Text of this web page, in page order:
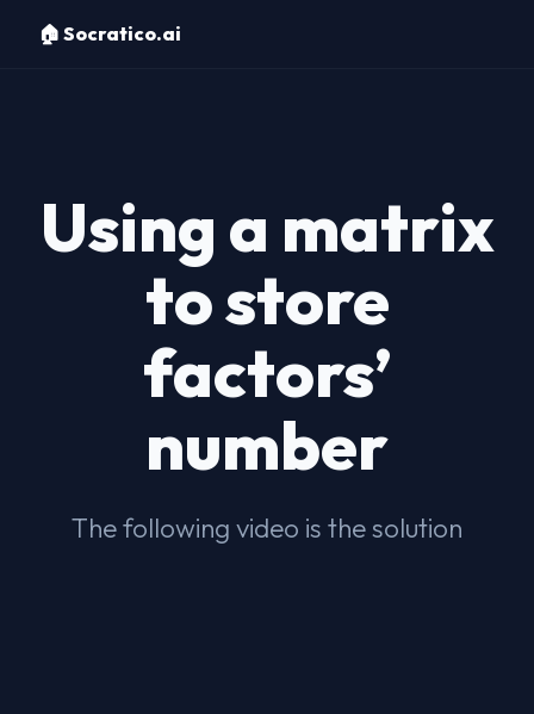
🏠 Socratico.ai
Using a matrix
to store
factors’
number
The following video is the solution